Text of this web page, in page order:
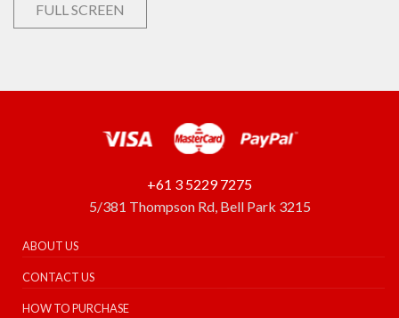
FULL SCREEN
+61 3 5229 7275
5/381 Thompson Rd, Bell Park 3215
ABOUT US
CONTACT US
HOW TO PURCHASE